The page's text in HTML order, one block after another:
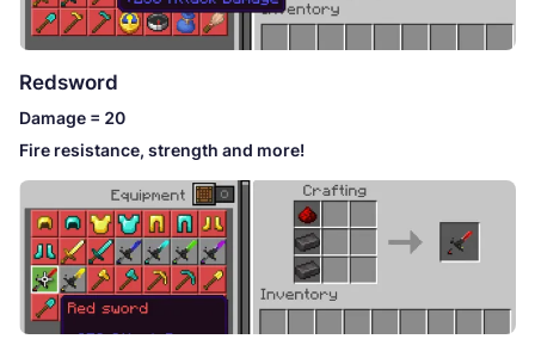
Redsword
Damage = 20
Fire resistance, strength and more!